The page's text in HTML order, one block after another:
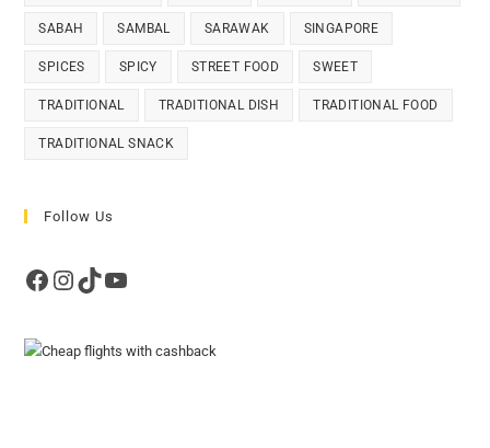
SABAH SAMBAL SARAWAK SINGAPORE
SPICES SPICY STREET FOOD SWEET
TRADITIONAL TRADITIONAL DISH TRADITIONAL FOOD
TRADITIONAL SNACK
Follow Us
Facebook
Instagram
TikTokYouTube